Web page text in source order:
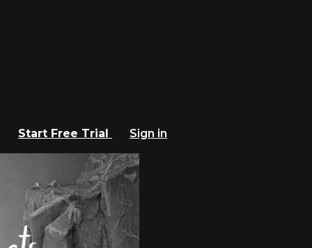
Start Free Trial Sign in